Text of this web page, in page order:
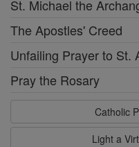
St. Michael the
The Apostles' Creed
Unfailing Prayer to St.
Pray the Rosary
Catholic
Light a